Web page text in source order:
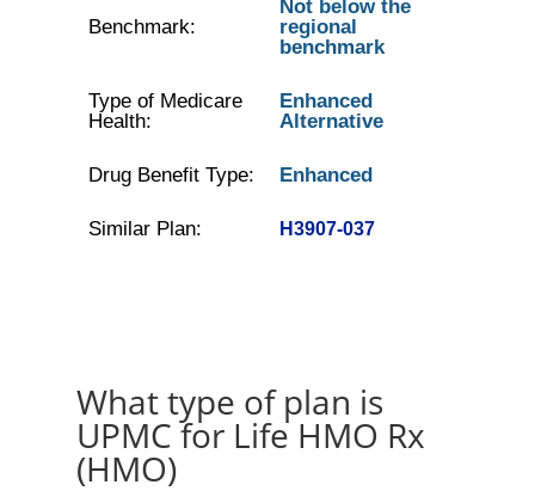
Benchmark:
Not below the
regional
benchmark
Type of Medicare
Health:
Enhanced
Alternative
Drug Benefit Type: Enhanced
Similar Plan: H3907-037
What type of plan is
UPMC for Life HMO Rx
(HMO)